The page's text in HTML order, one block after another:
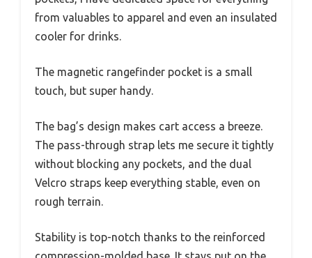
from valuables to apparel and even an insulated
cooler for drinks.
The magnetic rangefinder pocket is a small
touch, but super handy.
The bag’s design makes cart access a breeze.
The pass-through strap lets me secure it tightly
without blocking any pockets, and the dual
Velcro straps keep everything stable, even on
rough terrain.
Stability is top-notch thanks to the reinforced